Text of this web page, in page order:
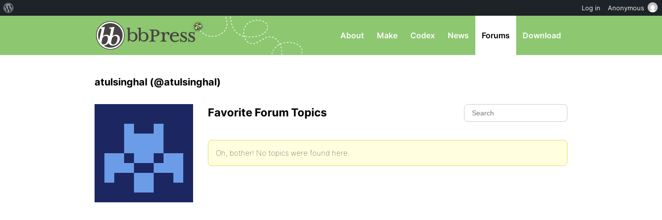
About Make Codex News Forums Download
atulsinghal (@atulsinghal)
Favorite Forum Topics
Oh, bother! No topics were found here.
Log in Anonymous